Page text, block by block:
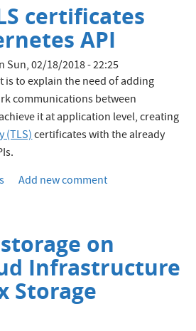
certificates
API
Sun, 02/18/2018 - 22:25
to explain the need of adding
communications between
it at application level, creating
(TLS)certificates with the already
Add new comment
on
Infrastructure
Storage